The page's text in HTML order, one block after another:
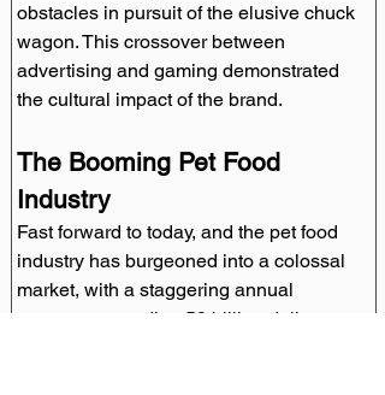
obstacles in pursuit of the elusive chuck
wagon. This crossover between
advertising and gaming demonstrated
the cultural impact of the brand.
The Booming Pet Food
Industry
Fast forward to today, and the pet food
industry has burgeoned into a colossal
market, with a staggering annual
revenue exceeding 50 billion dollars.